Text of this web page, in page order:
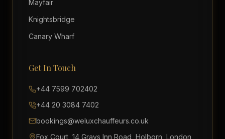
Mayfair
Knightsbridge
Canary Wharf
Get In Touch
+44 7599 702402
+44 20 3084 7402
bookings@weluxchauffeurs.co.uk
Fox Court, 14 Grays Inn Road, Holborn, London